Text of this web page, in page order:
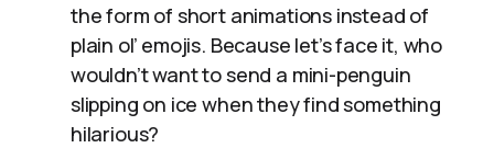
the form of short animations instead of
plain ol’ emojis. Because let’s face it, who
wouldn’t want to send a mini-penguin
slipping on ice when they find something
hilarious?